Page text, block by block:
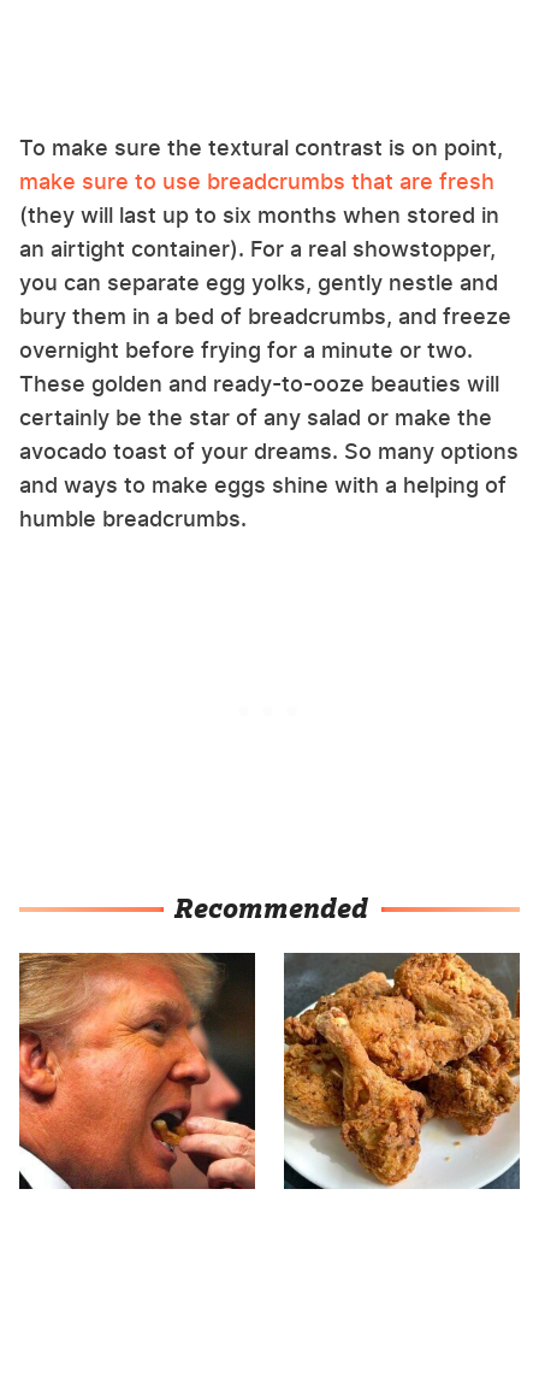
To make sure the textural contrast is on point,
make sure to use breadcrumbs that are fresh
(they will last up to six months when stored in
an airtight container). For a real showstopper,
you can separate egg yolks, gently nestle and
bury them in a bed of breadcrumbs, and freeze
overnight before frying for a minute or two.
These golden and ready-to-ooze beauties will
certainly be the star of any salad or make the
avocado toast of your dreams. So many options
and ways to make eggs shine with a helping of
humble breadcrumbs.
Recommended